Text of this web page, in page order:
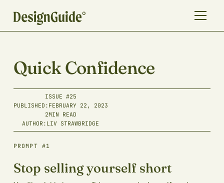
Quick Confidence
ISSUE #25
PUBLISHED: FEBRUARY 22, 2023
2MIN READ
AUTHOR: LIV STRAWBRIDGE
PROMPT #1
Stop selling yourself short